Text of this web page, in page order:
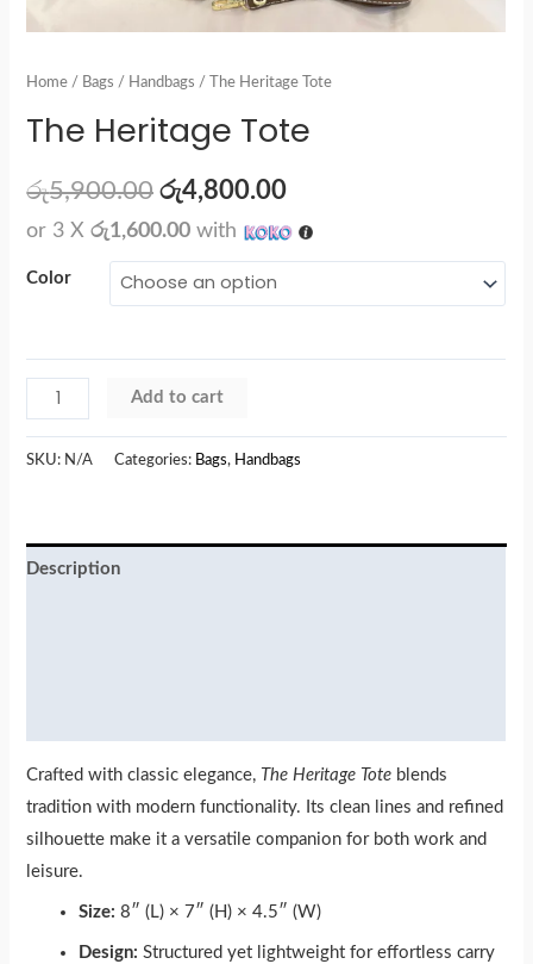
Home / Bags / Handbags / The Heritage Tote
The Heritage Tote
රු5,900.00 රු4,800.00
or 3 Xරු1,600.00 with
Color
Add to cart
SKU: N/A Categories: Bags, Handbags
Description
Crafted with classic elegance, The Heritage Tote blends
tradition with modern functionality. Its clean lines and refined
silhouette make it a versatile companion for both work and
leisure.
Size: 8″ (L) × 7″ (H) × 4.5″ (W)
Design: Structured yet lightweight for effortless carry